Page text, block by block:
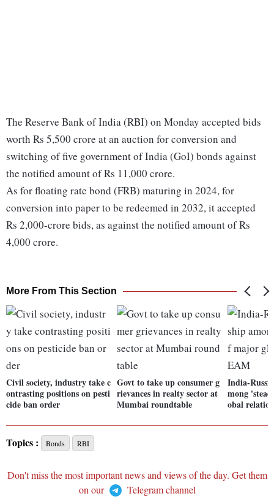
The Reserve Bank of India (RBI) on Monday accepted bids
worth Rs 5,500 crore at an auction for conversion and
switching of five government of India (GoI) bonds against
the notified amount of Rs 11,000 crore.
As for floating rate bond (FRB) maturing in 2024, for
conversion into paper to be redeemed in 2032, it accepted
Rs 2,000-crore bids, as against the notified amount of Rs
4,000 crore.
More From This Section
Civil society, industry take c
ontrasting positions on pesti
cide ban order
Govt to take up consumer g
rievances in realty sector at
Mumbai roundtable
India-
mong
obal
Topics : Bonds RBI
Don't miss the most important news and views of the day. Get them
on our
Telegram channel